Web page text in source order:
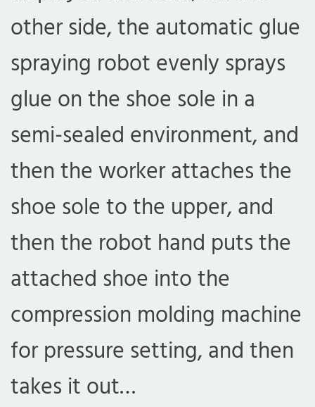
other side, the automatic glue
spraying robot evenly sprays
glue on the shoe sole in a
semi-sealed environment, and
then the worker attaches the
shoe sole to the upper, and
then the robot hand puts the
attached shoe into the
compression molding machine
for pressure setting, and then
takes it out…